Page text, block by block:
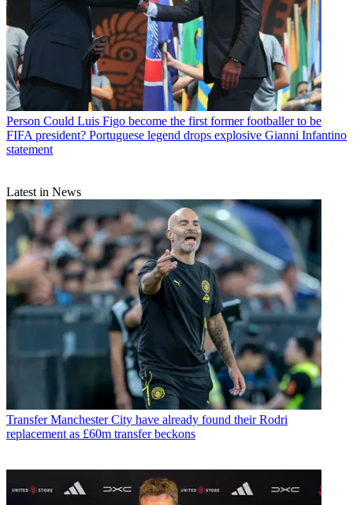
Person Could Luis Figo become the first former footballer to be
FIFA president? Portuguese legend drops explosive Gianni Infantino
statement
Latest in News
Transfer Manchester City have already found their Rodri
replacement as £60m transfer beckons